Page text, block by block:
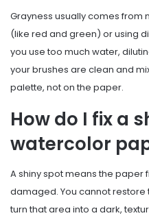
Grayness usually comes
(like red and green) or using
you use too much water,
your brushes are clean and
palette, not on the paper.
How do I fix a
watercolor
A shiny spot means the paper
damaged. You cannot restore
turn that area into a dark,